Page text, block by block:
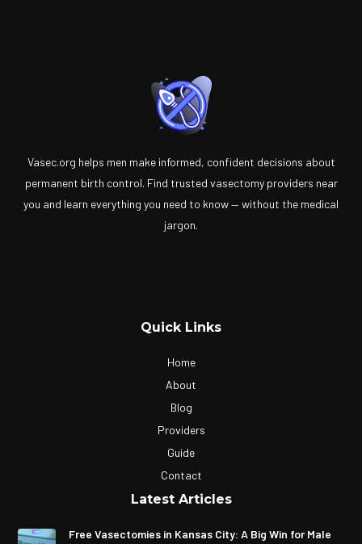
Vasec.org helps men make informed, confident decisions about
permanent birth control. Find trusted vasectomy providers near
you and learn everything you need to know — without the medical
jargon.
Quick Links
Home
About
Blog
Providers
Guide
Contact
Latest Articles
Free Vasectomies in Kansas City: A Big Win for Male